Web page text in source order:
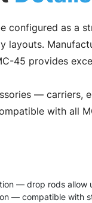
configured as a
layouts.
45 provides
— carriers,
with all
— drop rods
— compatible with